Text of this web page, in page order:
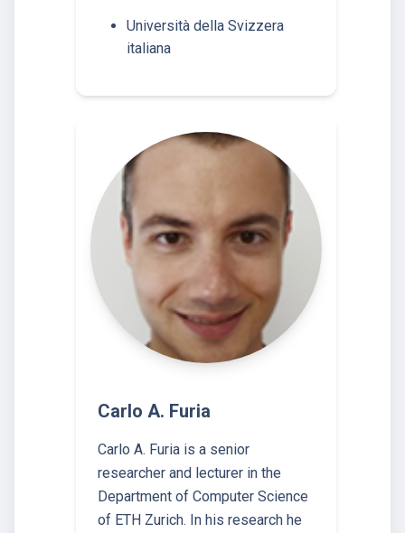
Università della Svizzera
italiana
Carlo A. Furia
Carlo A. Furia is a senior
researcher and lecturer in the
Department of Computer Science
of ETH Zurich. In his research he